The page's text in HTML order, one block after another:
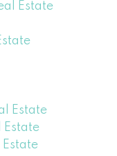
Estate
Estate
Estate